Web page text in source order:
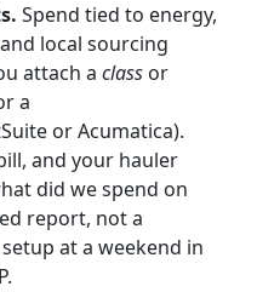
Spend tied to energy,
local sourcing
attach a class or
a
or Acumatica).
and your hauler
did we spend on
report, not a
at a weekend in